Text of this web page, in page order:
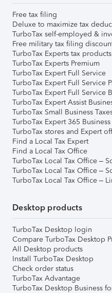
Free tax filing
Deluxe to maximize tax
TurboTax self-employed &
Free military tax filing
TurboTax Experts tax products
TurboTax Experts Premium
TurboTax Expert Full Service
TurboTax Expert Full Service
TurboTax Expert Full Service
TurboTax Expert Assist
TurboTax Small Business
TurboTax Expert 365
TurboTax stores and Expert
Find a Local Tax Expert
Find a Local Tax Office
TurboTax Local Tax Office –
TurboTax Local Tax Office –
TurboTax Local Tax Office –
Desktop products
TurboTax Desktop login
Compare TurboTax Desktop
All Desktop products
Install TurboTax Desktop
Check order status
TurboTax Advantage
TurboTax Desktop Business